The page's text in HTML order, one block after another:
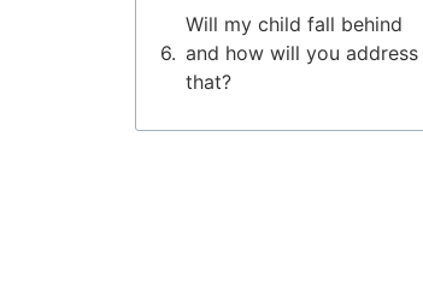
Will my child fall behind
and how will you address
that?